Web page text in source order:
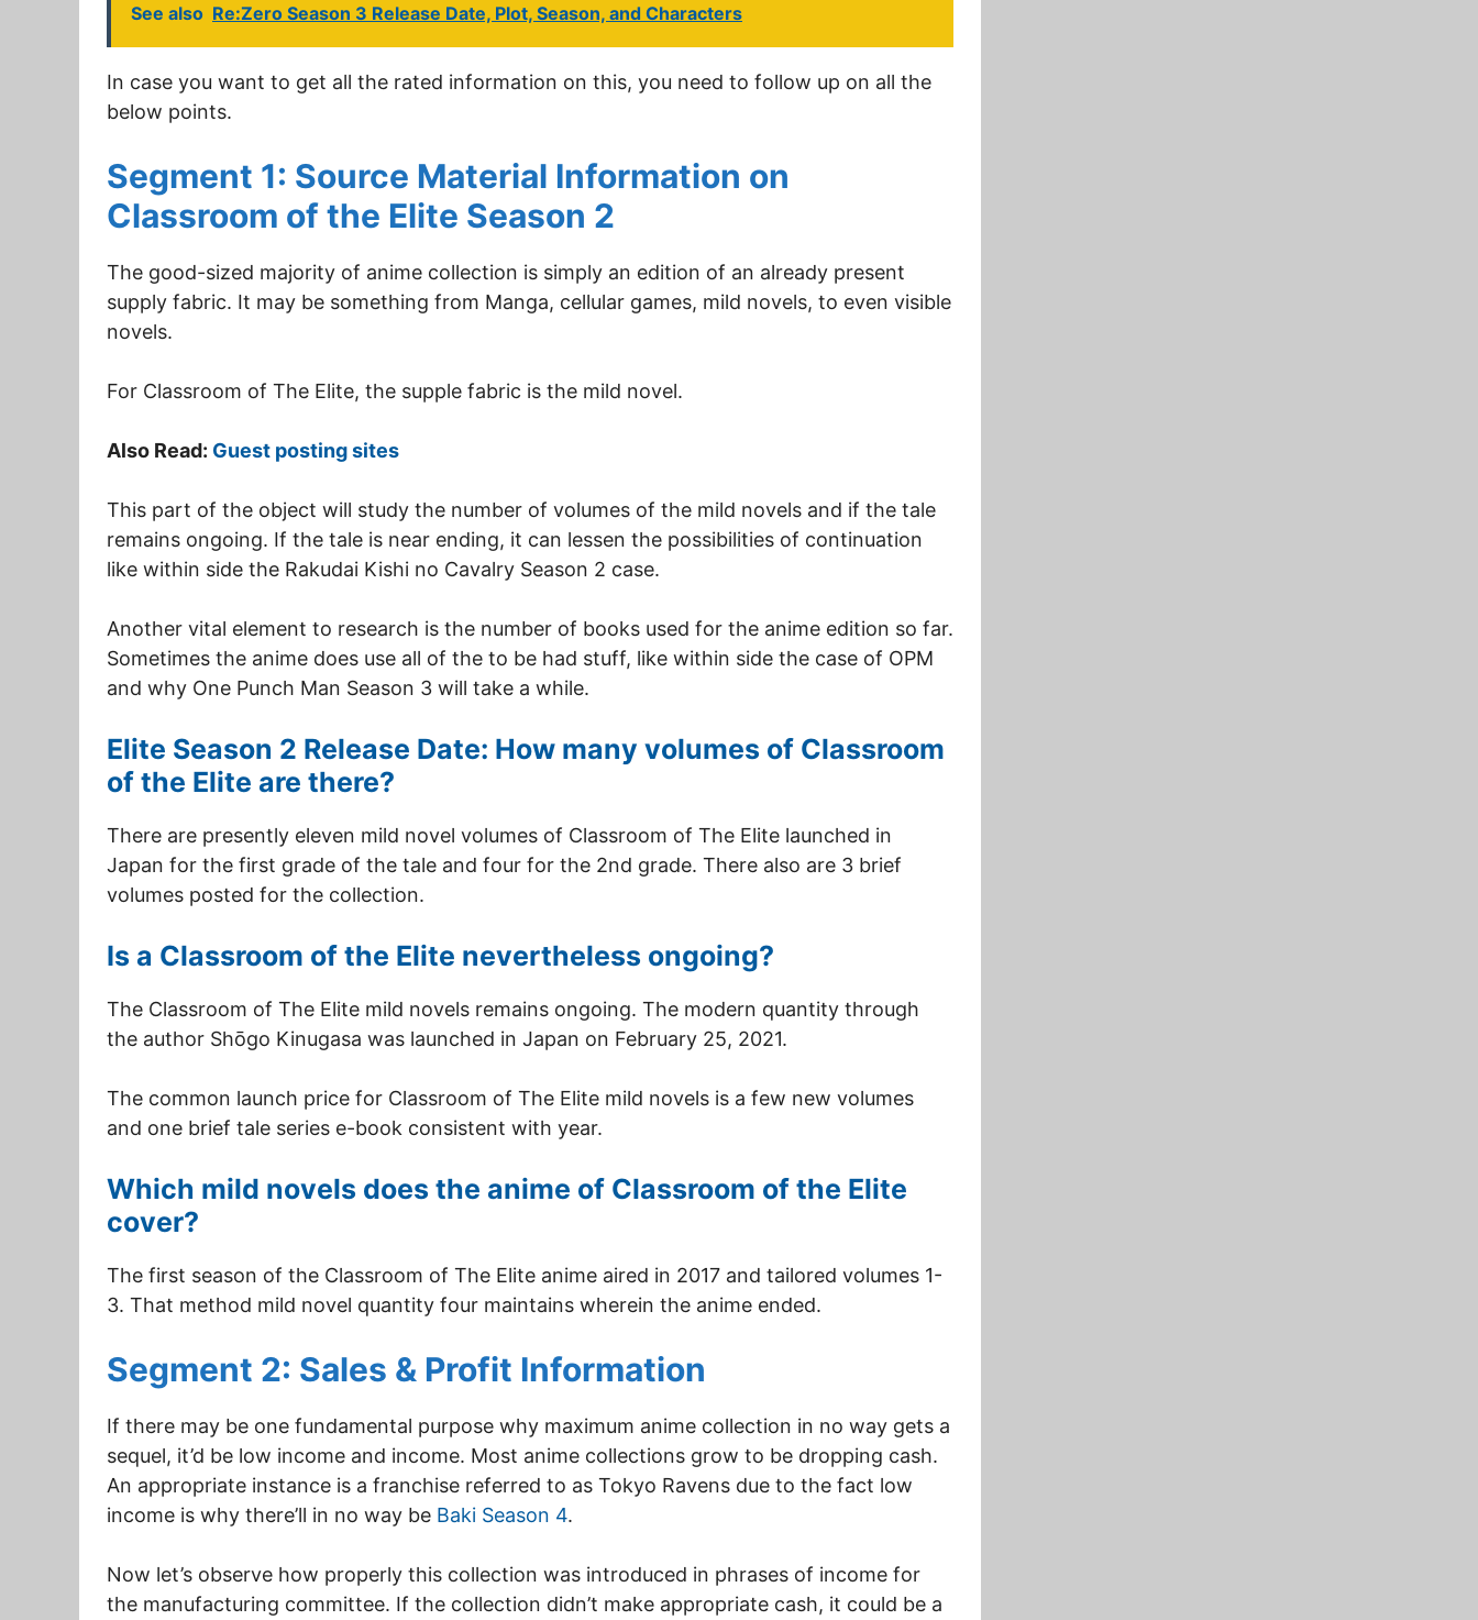
See also Re:Zero Season 3 Release Date, Plot, Season, and Characters
In case you want to get all the rated information on this, you need to follow up on all the
below points.
Segment 1: Source Material Information on
Classroom of the Elite Season 2
The good-sized majority of anime collection is simply an edition of an already present
supply fabric. It may be something from Manga, cellular games, mild novels, to even visible
novels.
For Classroom of The Elite, the supple fabric is the mild novel.
Also Read: Guest posting sites
This part of the object will study the number of volumes of the mild novels and if the tale
remains ongoing. If the tale is near ending, it can lessen the possibilities of continuation
like within side the Rakudai Kishi no Cavalry Season 2 case.
Another vital element to research is the number of books used for the anime edition so far.
Sometimes the anime does use all of the to be had stuff, like within side the case of OPM
and why One Punch Man Season 3 will take a while.
Elite Season 2 Release Date: How many volumes of Classroom
of the Elite are there?
There are presently eleven mild novel volumes of Classroom of The Elite launched in
Japan for the first grade of the tale and four for the 2nd grade. There also are 3 brief
volumes posted for the collection.
Is a Classroom of the Elite nevertheless ongoing?
The Classroom of The Elite mild novels remains ongoing. The modern quantity through
the author Shōgo Kinugasa was launched in Japan on February 25, 2021.
The common launch price for Classroom of The Elite mild novels is a few new volumes
and one brief tale series e-book consistent with year.
Which mild novels does the anime of Classroom of the Elite
cover?
The first season of the Classroom of The Elite anime aired in 2017 and tailored volumes 1-
3. That method mild novel quantity four maintains wherein the anime ended.
Segment 2: Sales & Profit Information
If there may be one fundamental purpose why maximum anime collection in no way gets a
sequel, it’d be low income and income. Most anime collections grow to be dropping cash.
An appropriate instance is a franchise referred to as Tokyo Ravens due to the fact low
income is why there’ll in no way be Baki Season 4.
Now let’s observe how properly this collection was introduced in phrases of income for
the manufacturing committee. If the collection didn’t make appropriate cash, it could be a